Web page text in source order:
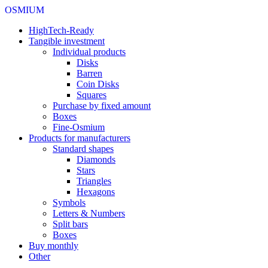
OSMIUM
HighTech-Ready
Tangible investment
Individual products
Disks
Barren
Coin Disks
Squares
Purchase by fixed amount
Boxes
Fine-Osmium
Products for manufacturers
Standard shapes
Diamonds
Stars
Triangles
Hexagons
Symbols
Letters & Numbers
Split bars
Boxes
Buy monthly
Other